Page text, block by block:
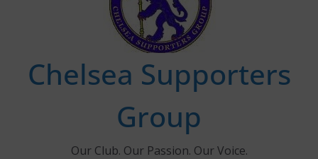
Chelsea Supporters
Group
Our Club. Our Passion. Our Voice.